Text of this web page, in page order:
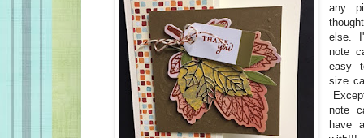
any
else.
note
easy
size
note
have